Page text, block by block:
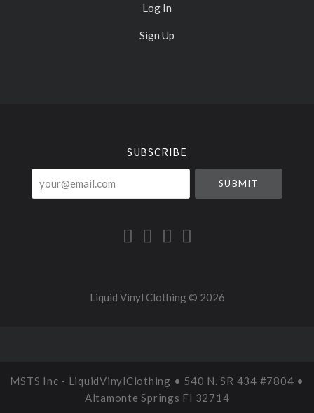
Log In
Sign Up
SUBSCRIBE
your@email.com
Liquid Vinyl Clothing © 2026
MSTS Inc - LiquidVinylClothing • 540 N. SR 434 #7804 •
Altamonte Springs Fl 32714